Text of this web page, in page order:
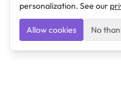
personalization. See our
Allow cookies No